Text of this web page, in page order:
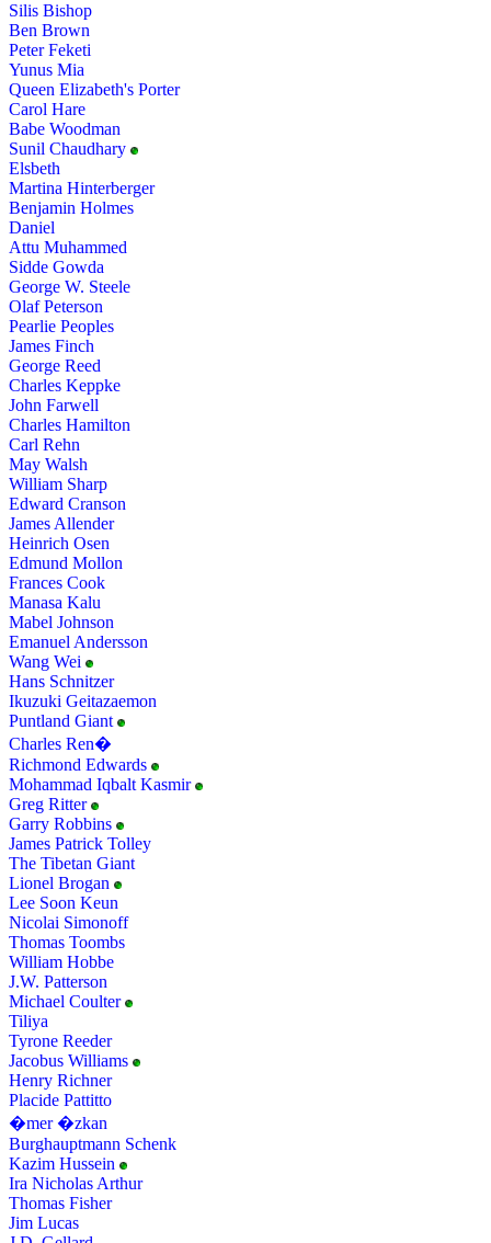
Silis Bishop
Ben Brown
Peter Feketi
Yunus Mia
Queen Elizabeth's Porter
Carol Hare
Babe Woodman
Sunil Chaudhary
Elsbeth
Martina Hinterberger
Benjamin Holmes
Daniel
Attu Muhammed
Sidde Gowda
George W. Steele
Olaf Peterson
Pearlie Peoples
James Finch
George Reed
Charles Keppke
John Farwell
Charles Hamilton
Carl Rehn
May Walsh
William Sharp
Edward Cranson
James Allender
Heinrich Osen
Edmund Mollon
Frances Cook
Manasa Kalu
Mabel Johnson
Emanuel Andersson
Wang Wei
Hans Schnitzer
Ikuzuki Geitazaemon
Puntland Giant
Charles Ren�
Richmond Edwards
Mohammad Iqbalt Kasmir
Greg Ritter
Garry Robbins
James Patrick Tolley
The Tibetan Giant
Lionel Brogan
Lee Soon Keun
Nicolai Simonoff
Thomas Toombs
William Hobbe
J.W. Patterson
Michael Coulter
Tiliya
Tyrone Reeder
Jacobus Williams
Henry Richner
Placide Pattitto
�mer �zkan
Burghauptmann Schenk
Kazim Hussein
Ira Nicholas Arthur
Thomas Fisher
Jim Lucas